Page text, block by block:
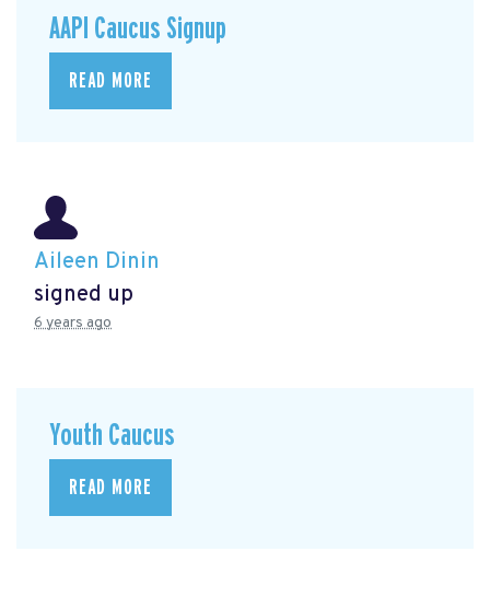
AAPI Caucus Signup
READ MORE
Aileen Dinin
signed up
6 years ago
Youth Caucus
READ MORE